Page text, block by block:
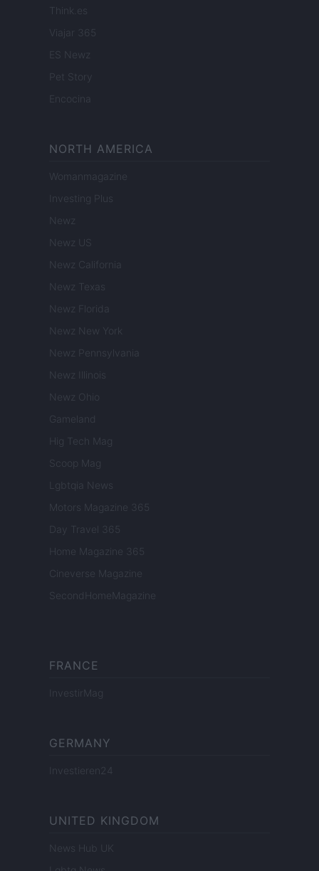
Think.es
Viajar 365
ES Newz
Pet Story
Encocina
NORTH AMERICA
Womanmagazine
Investing Plus
Newz
Newz US
Newz California
Newz Texas
Newz Florida
Newz New York
Newz Pennsylvania
Newz Illinois
Newz Ohio
Gameland
Hig Tech Mag
Scoop Mag
Lgbtqia News
Motors Magazine 365
Day Travel 365
Home Magazine 365
Cineverse Magazine
SecondHomeMagazine
FRANCE
InvestirMag
GERMANY
Investieren24
UNITED KINGDOM
News Hub UK